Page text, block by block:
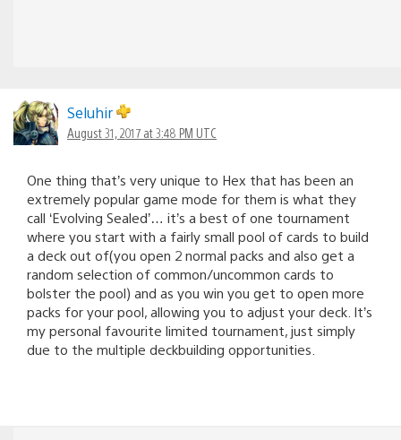
Seluhir
August 31, 2017 at 3:48 PM UTC
One thing that’s very unique to Hex that has been an
extremely popular game mode for them is what they
call ‘Evolving Sealed’… it’s a best of one tournament
where you start with a fairly small pool of cards to build
a deck out of(you open 2 normal packs and also get a
random selection of common/uncommon cards to
bolster the pool) and as you win you get to open more
packs for your pool, allowing you to adjust your deck. It’s
my personal favourite limited tournament, just simply
due to the multiple deckbuilding opportunities.